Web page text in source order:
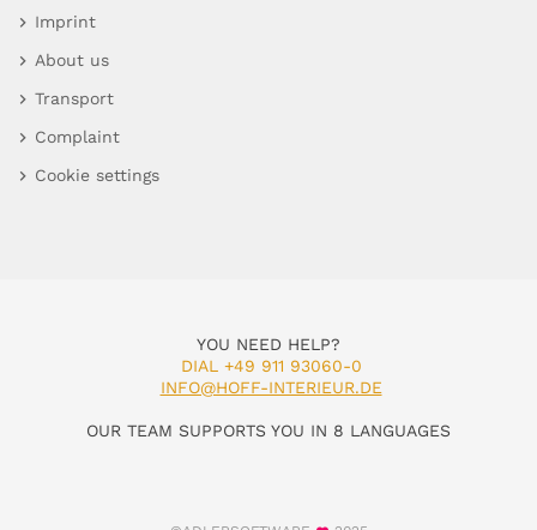
Imprint
About us
Transport
Complaint
Cookie settings
YOU NEED HELP?
DIAL +49 911 93060-0
INFO@HOFF-INTERIEUR.DE
OUR TEAM SUPPORTS YOU IN 8 LANGUAGES